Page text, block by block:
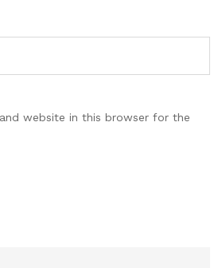
website in this browser for the